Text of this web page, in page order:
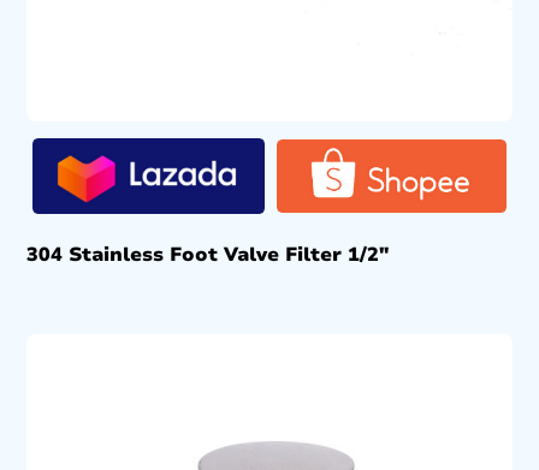
304 Stainless Foot Valve Filter 1/2″